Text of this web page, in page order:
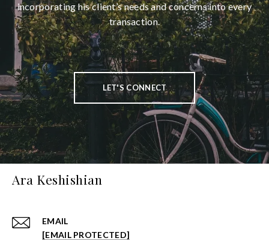
incorporating his client’s needs and concerns into every
transaction.
LET'S CONNECT
Ara Keshishian
EMAIL
[EMAIL PROTECTED]